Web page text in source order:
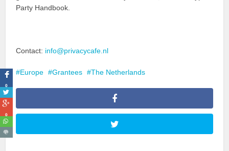
Party Handbook.
Contact: info@privacycafe.nl
Europe Grantees The Netherlands
0
0